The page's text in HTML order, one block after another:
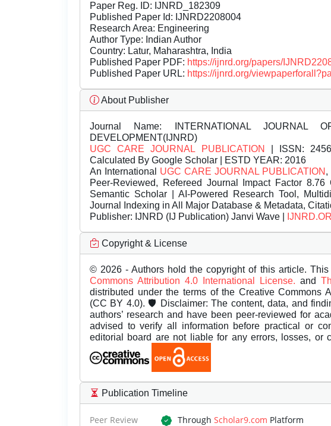
Paper Reg. ID: IJNRD_182309
Published Paper Id: IJNRD2208004
Research Area: Engineering
Author Type: Indian Author
Country: Latur, Maharashtra, India
Published Paper PDF: https://ijnrd.org/papers/
Published Paper URL: https://ijnrd.org/
About Publisher
Journal Name: INTERNATIONAL JOURNAL
DEVELOPMENT(IJNRD)
UGC CARE JOURNAL PUBLICATION
| ISSN:
Calculated By Google Scholar | ESTD YEAR: 2016
An International UGC CARE JOURNAL PUBLICATION ,
Peer-Reviewed, Refereed Journal Impact Factor
Semantic Scholar | AI-Powered Research Tool,
Journal Indexing in All Major Database & Metadata,
Publisher: IJNRD (IJ Publication) Janvi Wave |
Copyright & License
© 2026 - Authors hold the copyright of this article.
Commons Attribution 4.0 International License. and
distributed under the terms of the Creative Commons
(CC BY 4.0). 🛡️ Disclaimer: The content, data, and
authors’ research and have been peer-reviewed for
advised to verify all information before practical or
editorial board are not liable for any errors, losses, or
Publication Timeline
Peer Review Through Scholar9.com Platform